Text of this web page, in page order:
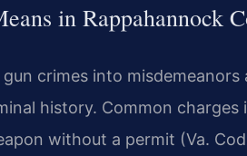
in Rappahannock
crimes into
history. Common
without a permit (Va.